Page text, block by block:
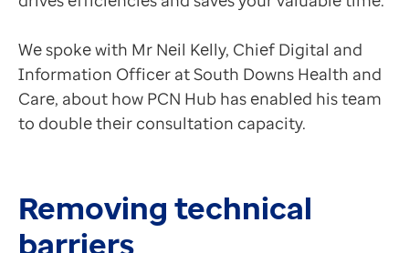
News
Blogs
Newsletters
Events
Contact us
Brazil
India
The team chose to implement GP Connect which
The features within GP Connect have saved over
Patients no longer need to be registered when they
“Being able to set up groups and use filters to
The combination of streamlining, heightened
We spoke with Mr Neil Kelly, Chief Digital and
Information Officer at South Downs Health and
Care, about how PCN Hub has enabled his team
to double their consultation capacity.
Removing technical
barriers